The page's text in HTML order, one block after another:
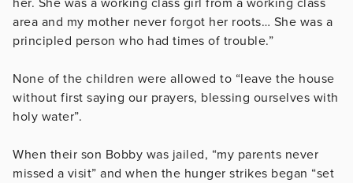
area and my mother never forgot her roots… She was a
principled person who had times of trouble.”
None of the children were allowed to “leave the house
without first saying our prayers, blessing ourselves with
holy water”.
When their son Bobby was jailed, “my parents never
missed a visit” and when the hunger strikes began “set